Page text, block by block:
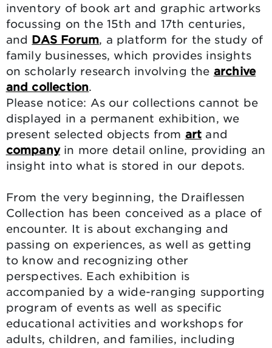
inventory of book art and graphic artworks
focussing on the 15th and 17th centuries,
and DAS Forum, a platform for the study of
family businesses, which provides insights
on scholarly research involving the archive
and collection.
Please notice: As our collections cannot be
displayed in a permanent exhibition, we
present selected objects from art and
company in more detail online, providing an
insight into what is stored in our depots.
From the very beginning, the Draiflessen
Collection has been conceived as a place of
encounter. It is about exchanging and
passing on experiences, as well as getting
to know and recognizing other
perspectives. Each exhibition is
accompanied by a wide-ranging supporting
program of events as well as specific
educational activities and workshops for
adults, children, and families, including